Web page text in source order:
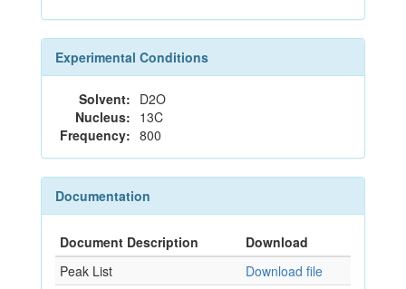
Experimental Conditions
Solvent: D2O
Nucleus: 13C
Frequency: 800
Documentation
Document Description
Download
Peak List
Download file